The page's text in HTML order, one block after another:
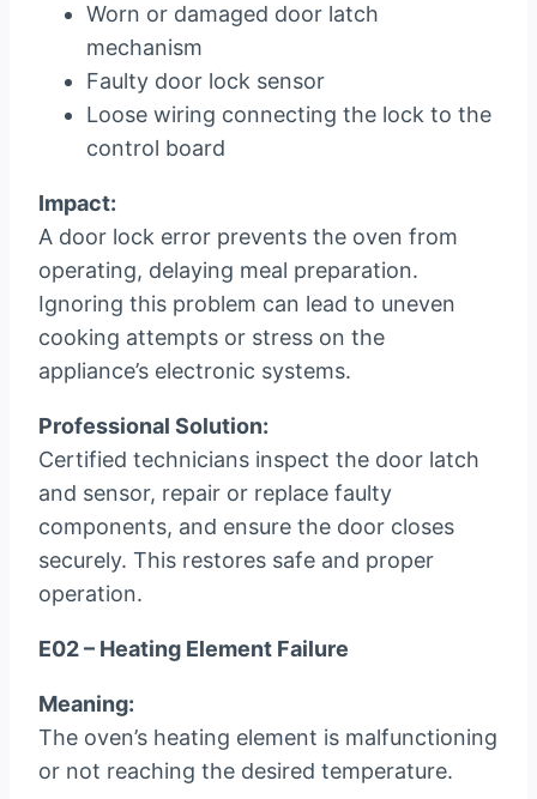
Worn or damaged door latch
mechanism
Faulty door lock sensor
Loose wiring connecting the lock to the
control board
Impact:
A door lock error prevents the oven from
operating, delaying meal preparation.
Ignoring this problem can lead to uneven
cooking attempts or stress on the
appliance’s electronic systems.
Professional Solution:
Certified technicians inspect the door latch
and sensor, repair or replace faulty
components, and ensure the door closes
securely. This restores safe and proper
operation.
E02 – Heating Element Failure
Meaning:
The oven’s heating element is malfunctioning
or not reaching the desired temperature.